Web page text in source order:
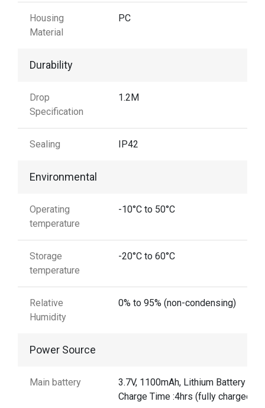
Housing
Material
PC
Durability
Drop
Specification
1.2M
Sealing IP42
Environmental
Operating
temperature
-10°C to 50°C
Storage
temperature
-20°C to 60°C
Relative
Humidity
0% to 95% (non-condensing)
Power Source
Main battery
3.7V, 1100mAh, Lithium Battery
Charge Time :4hrs (fully charged)